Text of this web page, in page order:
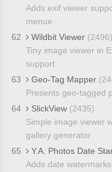
Adds exif viewer
menue
62
Wildbit Viewer (2496)
Tiny image viewer in
support
63
Geo-Tag Mapper
Presents geo-tagged
64
SlickView (2435)
Simple image viewer
gallery generator
65
Y.A. Photos Date
Adds date